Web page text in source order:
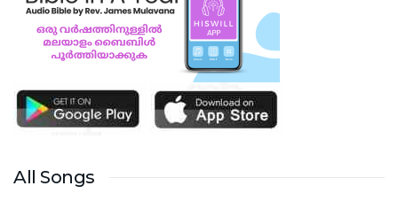
in both of my legs. Find difficult standing for Sometimes. Many
times I am Having disappointing about my life. God may fill with
his spirit and I may have joy I. Christian life. Thank you
Thangavelu, Lindenhurst. New York
Please pray for my sister's marriage. She is 32 years old girl. She
My son's delayed speech and poor eye contact. His less
All Songs